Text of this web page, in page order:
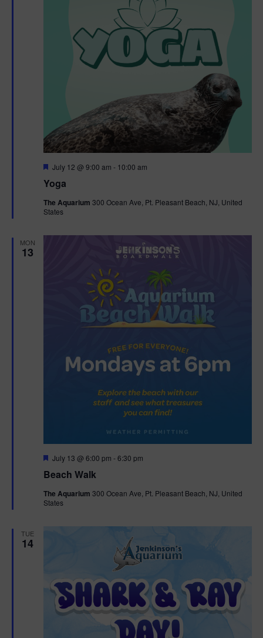
Yoga
F
a
u
r
July 12 @ 9:00 am - 10:00 am
The Aquarium 300 Ocean Ave, Pt. Pleasant Beach, NJ, United
States
MON
13
Beach Walk
F
a
u
r
July 13 @ 6:00 pm -6:30 pm
The Aquarium 300 Ocean Ave, Pt. Pleasant Beach, NJ, United
States
TUE
14